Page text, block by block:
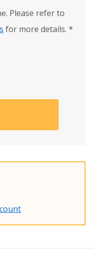
Please refer to
for more details. *